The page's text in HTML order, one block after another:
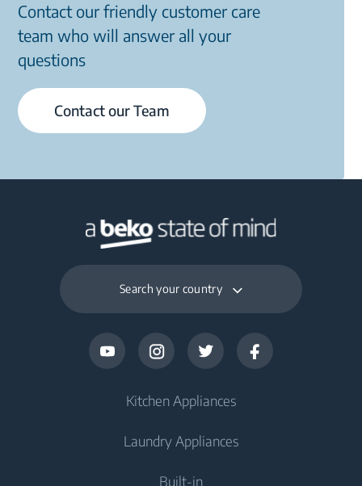
Contact our friendly customer care
team who will answer all your
questions
Contact our Team
Search your country
Kitchen Appliances
Fridges and Freezers
Laundry Appliances
Built-in